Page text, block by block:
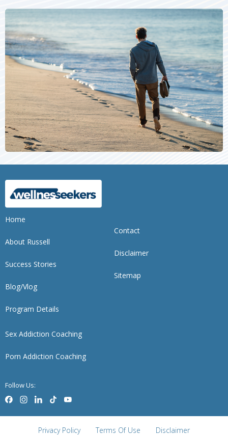
Home
About Russell
Success Stories
Blog/Vlog
Contact
Disclaimer
Sitemap
Program Details
Sex Addiction Coaching
Porn Addiction Coaching
Follow Us:
Privacy Policy Terms Of Use Disclaimer